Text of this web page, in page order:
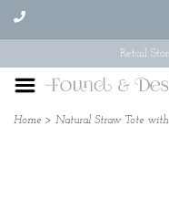
Retail
Home > Natural Straw Tote with